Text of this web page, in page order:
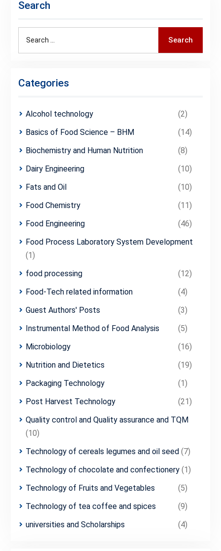
Search
Search
Categories
Alcohol technology
(2)
Basics of Food Science – BHM
(14)
Biochemistry and Human Nutrition
(8)
Dairy Engineering
(10)
Fats and Oil
(10)
Food Chemistry
(11)
Food Engineering
(46)
Food Process Laboratory System Development
(1)
food processing
(12)
Food-Tech related information
(4)
Guest Authors' Posts
(3)
Instrumental Method of Food Analysis
(5)
Microbiology
(16)
Nutrition and Dietetics
(19)
Packaging Technology
(1)
Post Harvest Technology
(21)
Quality control and Quality assurance and TQM
(10)
Technology of cereals legumes and oil seed (7)
Technology of chocolate and confectionery(1)
Technology of Fruits and Vegetables
(5)
Technology of tea coffee and spices
(9)
universities and Scholarships
(4)